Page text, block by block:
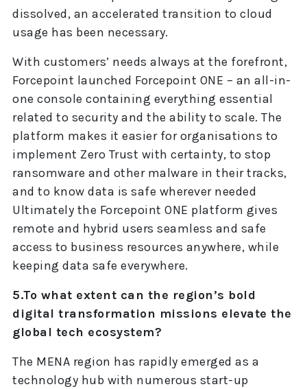
dissolved, an accelerated transition to cloud
usage has been necessary.
With customers’ needs always at the forefront,
Forcepoint launched Forcepoint ONE – an all-in-
one console containing everything essential
related to security and the ability to scale. The
platform makes it easier for organisations to
implement Zero Trust with certainty, to stop
ransomware and other malware in their tracks,
and to know data is safe wherever needed
Ultimately the Forcepoint ONE platform gives
remote and hybrid users seamless and safe
access to business resources anywhere, while
keeping data safe everywhere.
5.To what extent can the region’s bold
digital transformation missions elevate the
global tech ecosystem?
The MENA region has rapidly emerged as a
technology hub with numerous start-up